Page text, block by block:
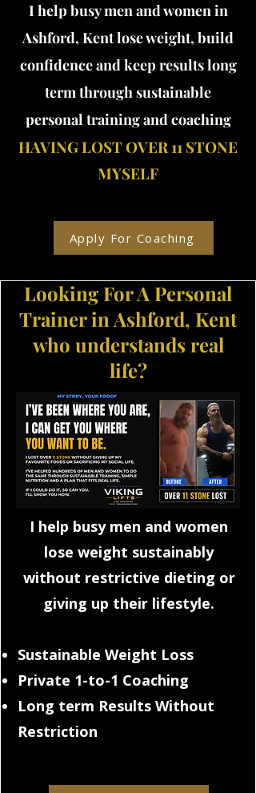
I help busy men and women in
Ashford, Kent lose weight, build
confidence and keep results long
term through sustainable
personal training and coaching
HAVING LOST OVER 11 STONE
MYSELF
Apply For Coaching
I help busy men and women
lose weight sustainably
without restrictive dieting or
giving up their lifestyle.
Sustainable Weight Loss
Private 1-to-1 Coaching
Long term Results Without
Restriction
Looking For A Personal
Trainer in Ashford, Kent
who understands real
life?